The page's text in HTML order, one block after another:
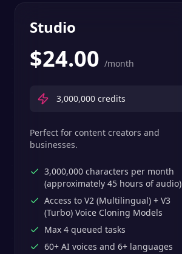
Studio
$24.00 /month
3,000,000 credits
Perfect for content creators and
businesses.
3,000,000 characters per month
(approximately 45 hours of audio)
Access to V2 (Multilingual) + V3
(Turbo) Voice Cloning Models
Max 4 queued tasks
60+ AI voices and 6+ languages